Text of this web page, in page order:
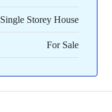
Single Storey House
For Sale